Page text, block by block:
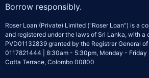
Borrow responsibly.
Roser Loan (Private) Limited ("Roser Loan") is a
and registered under the laws of Sri Lanka, with a
PVD01132839 granted by the Registrar General
0117821444 | 8:30am - 5:30pm, Monday - Friday |
Cotta Terrace, Colombo 00800